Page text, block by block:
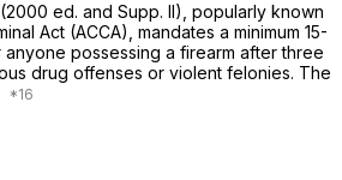
(2000 ed. and Supp. II), popularly known
Act (ACCA), mandates a minimum 15-
possessing a firearm after three
drug offenses or violent felonies. The